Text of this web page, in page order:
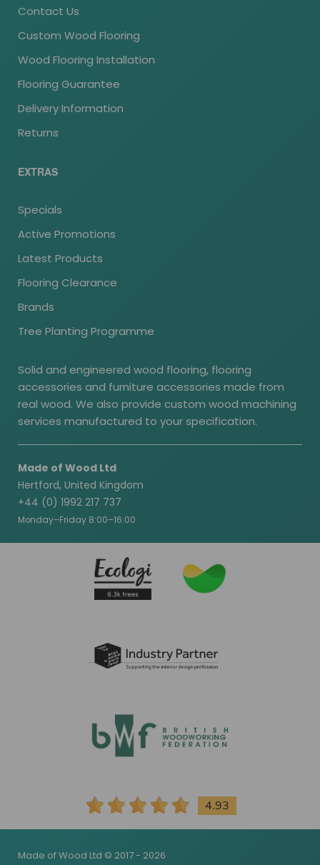
Contact Us
Custom Wood Flooring
Wood Flooring Installation
Flooring Guarantee
Delivery Information
Returns
EXTRAS
Specials
Active Promotions
Latest Products
Flooring Clearance
Brands
Tree Planting Programme
Solid and engineered wood flooring, flooring
accessories and furniture accessories made from
real wood. We also provide custom wood machining
services manufactured to your specification.
Made of Wood Ltd
Hertford, United Kingdom
+44 (0) 1992 217 737
Monday–Friday 8:00–16:00
4.93
Made of Wood Ltd © 2017 - 2026